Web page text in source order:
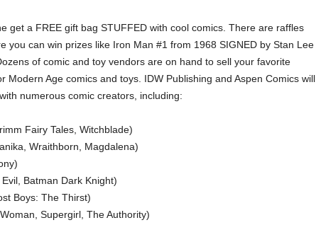
get a FREE gift bag STUFFED with cool comics. There are raffles
you can win prizes like Iron Man #1 from 1968 SIGNED by Stan Lee
of comic and toy vendors are on hand to sell your favorite
Modern Age comics and toys. IDW Publishing and Aspen Comics will
numerous comic creators, including:
Fairy Tales, Witchblade)
Wraithborn, Magdalena)
Batman Dark Knight)
Boys: The Thirst)
Supergirl, The Authority)